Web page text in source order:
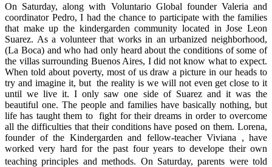
On Saturday, along with Voluntario Global founder Valeria and
coordinator Pedro, I had the chance to participate with the families
that make up the kindergarden community located in Jose Leon
Suarez. As a volunteer that works in an urbanized neighborhood,
(La Boca) and who had only heard about the conditions of some of
the villas surrounding Buenos Aires, I did not know what to expect.
When told about poverty, most of us draw a picture in our heads to
try and imagine it, but the reality is we will not even get close to it
until we live it. I only saw one side of Suarez and it was the
beautiful one. The people and families have basically nothing, but
life has taught them to fight for their dreams in order to overcome
all the difficulties that their conditions have posed on them. Lorena,
founder of the Kindergarden and fellow-teacher Viviana , have
worked very hard for the past four years to develope their own
teaching principles and methods. On Saturday, parents were told